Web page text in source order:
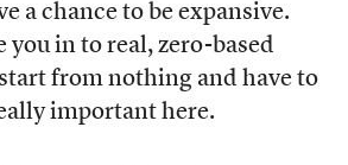
a chance to be expansive.
you in to real, zero-based
from nothing and have to
important here.